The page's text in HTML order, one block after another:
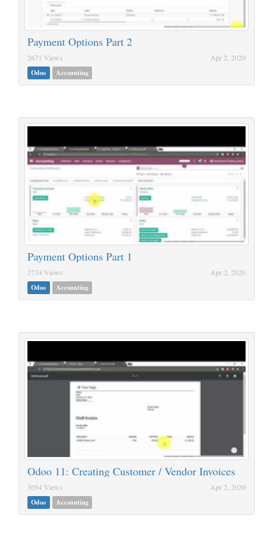
Payment Options Part 2
2671 Views
Apr 2, 2020
Odoo
Accounting
Payment Options Part 1
2734 Views
Apr 2, 2020
Odoo
Accounting
Odoo 11: Creating Customer / Vendor Invoices
3054 Views
Apr 2, 2020
Odoo
Accounting